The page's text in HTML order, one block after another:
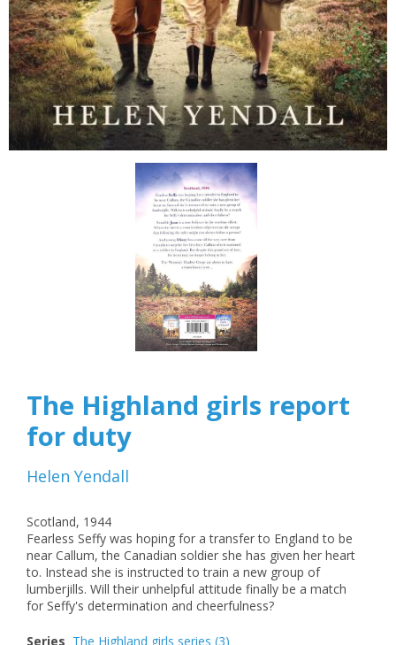
The Highland girls report
for duty
Helen Yendall
Scotland, 1944
Fearless Seffy was hoping for a transfer to England to be
near Callum, the Canadian soldier she has given her heart
to. Instead she is instructed to train a new group of
lumberjills. Will their unhelpful attitude finally be a match
for Seffy's determination and cheerfulness?
Series The Highland girls series (3)